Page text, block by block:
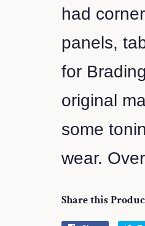
had
panels,
for
original
some
wear.
Share this